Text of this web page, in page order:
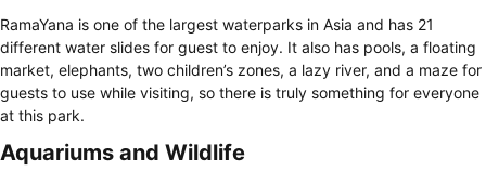
RamaYana is one of the largest waterparks in Asia and has 21
different water slides for guest to enjoy. It also has pools, a floating
market, elephants, two children’s zones, a lazy river, and a maze for
guests to use while visiting, so there is truly something for everyone
at this park.
Aquariums and Wildlife